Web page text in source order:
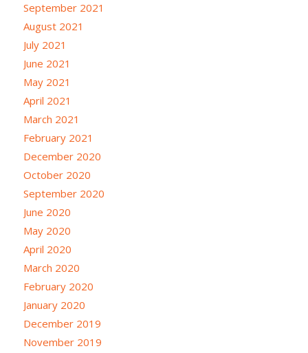
September 2021
August 2021
July 2021
June 2021
May 2021
April 2021
March 2021
February 2021
December 2020
October 2020
September 2020
June 2020
May 2020
April 2020
March 2020
February 2020
January 2020
December 2019
November 2019